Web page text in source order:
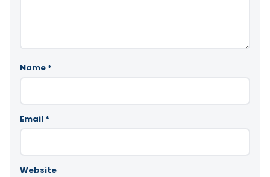
Name *
Email *
Website